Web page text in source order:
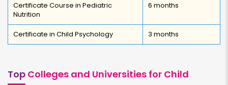
Certificate Course in Pediatric
Nutrition
6 months
Certificate in Child Psychology 3 months
Top Colleges and Universities for Child